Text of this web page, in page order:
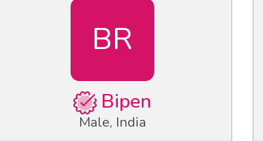
BR
Bipen
Male, India